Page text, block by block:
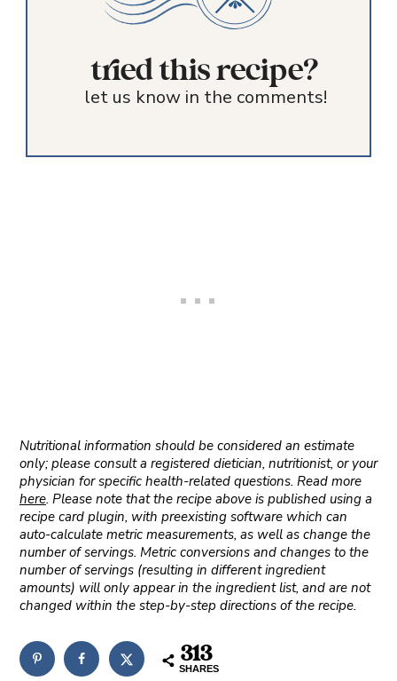
tried this recipe?
let us know in the comments!
Nutritional information should be considered an estimate
only; please consult a registered dietician, nutritionist, or your
physician for specific health-related questions. Read more
here. Please note that the recipe above is published using a
recipe card plugin, with preexisting software which can
auto-calculate metric measurements, as well as change the
number of servings. Metric conversions and changes to the
number of servings (resulting in different ingredient
amounts) will only appear in the ingredient list, and are not
changed within the step-by-step directions of the recipe.
313
SHARES